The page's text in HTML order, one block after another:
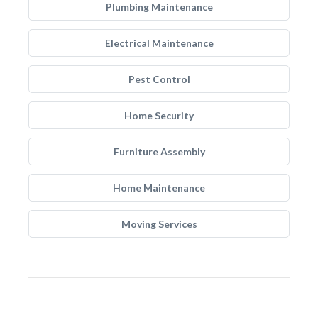
Plumbing Maintenance
Electrical Maintenance
Pest Control
Home Security
Furniture Assembly
Home Maintenance
Moving Services